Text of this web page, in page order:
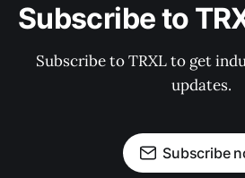
Subscribe to
Subscribe to TRXL to get
updates.
Subscribe